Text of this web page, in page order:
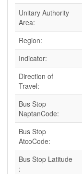
Unitary Authority
Area:
Region:
Indicator:
Direction of
Travel:
Bus Stop
NaptanCode:
Bus Stop
AtcoCode:
Bus Stop Latitude
: